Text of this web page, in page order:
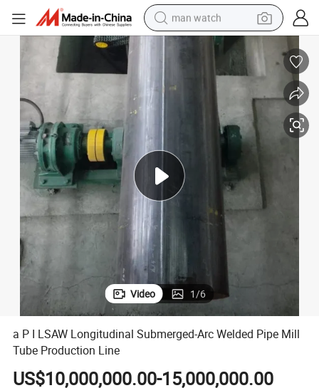
man watch
electric bike
earbud
motorcycle
electric tricycle
living room sofa
a P I LSAW Longitudinal Submerged-Arc Welded Pipe Mill Tube
Video 1/6
a P I LSAW Longitudinal Submerged-Arc Welded Pipe Mill
Tube Production Line
US$10,000,000.00-15,000,000.00